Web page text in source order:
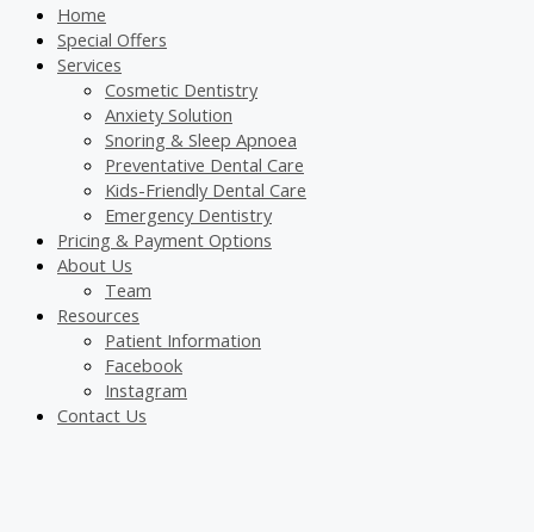
Home
Special Offers
Services
Cosmetic Dentistry
Anxiety Solution
Snoring & Sleep Apnoea
Preventative Dental Care
Kids-Friendly Dental Care
Emergency Dentistry
Pricing & Payment Options
About Us
Team
Resources
Patient Information
Facebook
Instagram
Contact Us